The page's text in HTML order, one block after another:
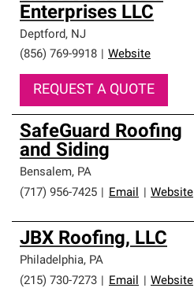
Enterprises LLC
Deptford, NJ
(856) 769-9918
Website
REQUEST A QUOTE
SafeGuard Roofing
and Siding
Bensalem, PA
(717) 956-7425
Email Website
JBX Roofing, LLC
Philadelphia, PA
(215) 730-7273
Email Website